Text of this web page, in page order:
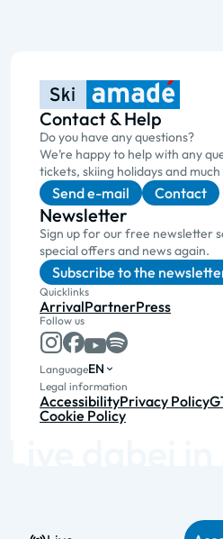
Contact & Help
Do you have any questions?
We’re happy to help with any
tickets, skiing holidays and
Send e-mail Contact
Newsletter
Sign up for our free newsletter
special offers and news again.
Subscribe to the
Quicklinks
ArrivalPartnerPress
Follow us
LanguageEN
Legal information
AccessibilityPrivacy Policy
Cookie Policy